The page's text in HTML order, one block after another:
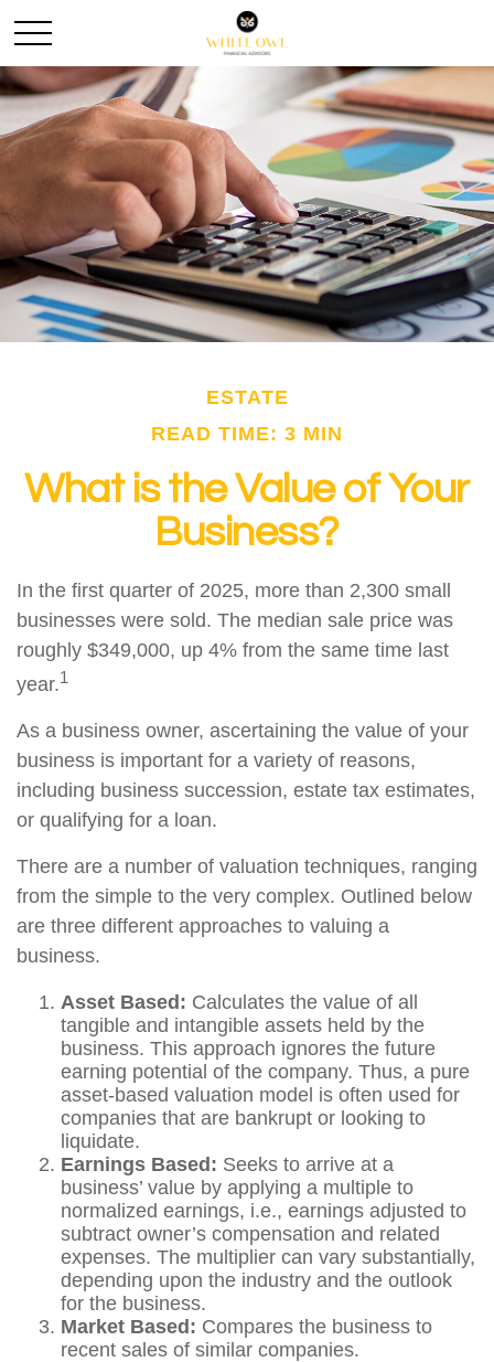
ESTATE
READ TIME: 3 MIN
What is the Value of Your
Business?
In the first quarter of 2025, more than 2,300 small
businesses were sold. The median sale price was
roughly $349,000, up 4% from the same time last
year.1
As a business owner, ascertaining the value of your
business is important for a variety of reasons,
including business succession, estate tax estimates,
or qualifying for a loan.
There are a number of valuation techniques, ranging
from the simple to the very complex. Outlined below
are three different approaches to valuing a
business.
Asset Based: Calculates the value of all
tangible and intangible assets held by the
business. This approach ignores the future
earning potential of the company. Thus, a pure
asset-based valuation model is often used for
companies that are bankrupt or looking to
liquidate.
Earnings Based: Seeks to arrive at a
business’ value by applying a multiple to
normalized earnings, i.e., earnings adjusted to
subtract owner’s compensation and related
expenses. The multiplier can vary substantially,
depending upon the industry and the outlook
for the business.
Market Based: Compares the business to
recent sales of similar companies.